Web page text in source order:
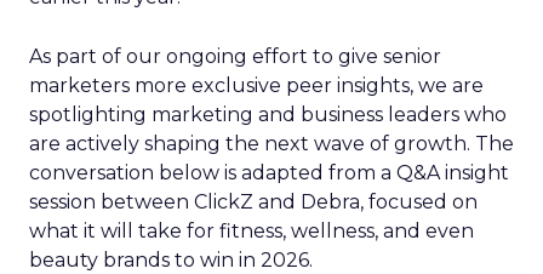
As part of our ongoing effort to give senior
marketers more exclusive peer insights, we are
spotlighting marketing and business leaders who
are actively shaping the next wave of growth. The
conversation below is adapted from a Q&A insight
session between ClickZ and Debra, focused on
what it will take for fitness, wellness, and even
beauty brands to win in 2026.